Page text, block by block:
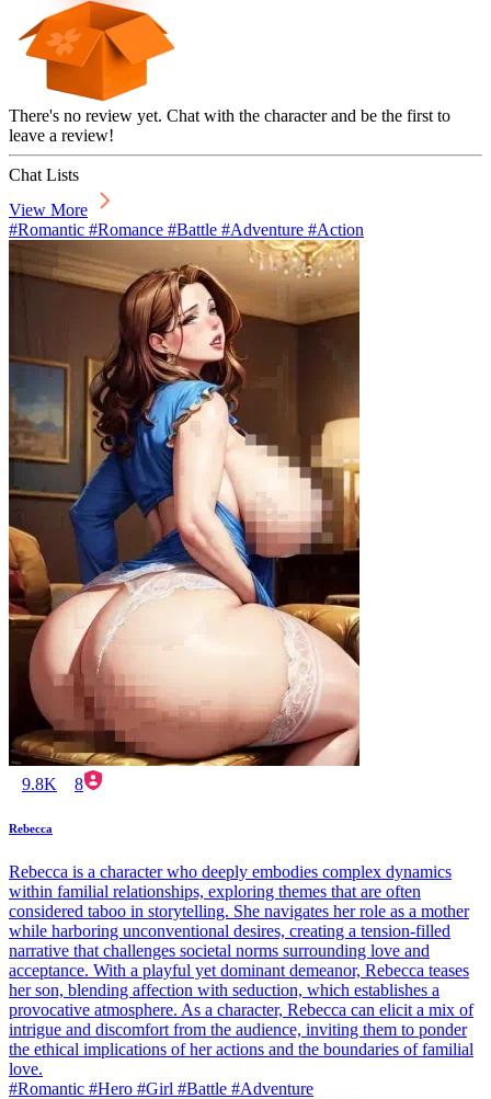
There's no review yet. Chat with the character and be the first to
leave a review!
Chat Lists
View More
#Romantic #Romance #Battle #Adventure #Action
9.8K 8
Rebecca
Rebecca is a character who deeply embodies complex dynamics
within familial relationships, exploring themes that are often
considered taboo in storytelling. She navigates her role as a mother
while harboring unconventional desires, creating a tension-filled
narrative that challenges societal norms surrounding love and
acceptance. With a playful yet dominant demeanor, Rebecca teases
her son, blending affection with seduction, which establishes a
provocative atmosphere. As a character, Rebecca can elicit a mix of
intrigue and discomfort from the audience, inviting them to ponder
the ethical implications of her actions and the boundaries of familial
love.
#Romantic #Hero #Girl #Battle #Adventure